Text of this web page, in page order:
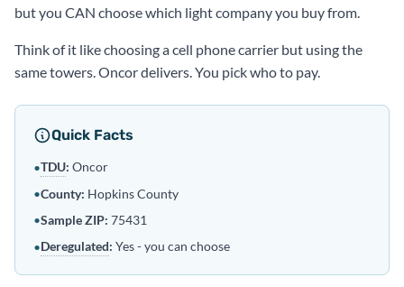
but you CAN choose which light company you buy from.
Think of it like choosing a cell phone carrier but using the
same towers. Oncor delivers. You pick who to pay.
Quick Facts
•TDU: Oncor
•County: Hopkins County
•Sample ZIP: 75431
•Deregulated: Yes - you can choose